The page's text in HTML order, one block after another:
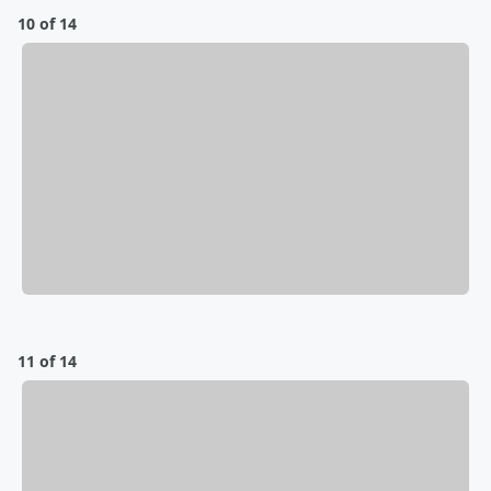
10 of 14
11 of 14